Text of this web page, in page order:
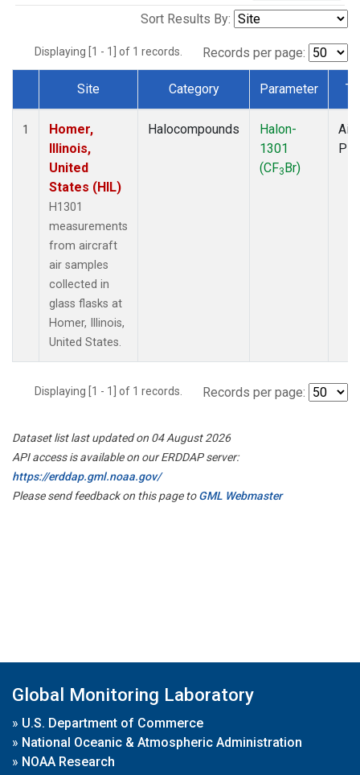
Sort Results By:
Displaying [1 - 1] of 1 records. Records per page:
Dataset Number
Site Category Parameter
1
Homer,
Illinois,
United
States (HIL)
H1301
measurements
from aircraft
air samples
collected in
glass flasks at
Homer, Illinois,
United States.
Halocompounds
Halon-
1301
(CF3Br)
Displaying [1 - 1] of 1 records. Records per page:
Dataset list last updated on 04 August 2026
API access is available on our ERDDAP server:
https://erddap.gml.noaa.gov/
Please send feedback on this page toGML Webmaster
Global Monitoring Laboratory
» U.S. Department of Commerce
» National Oceanic & Atmospheric Administration
» NOAA Research